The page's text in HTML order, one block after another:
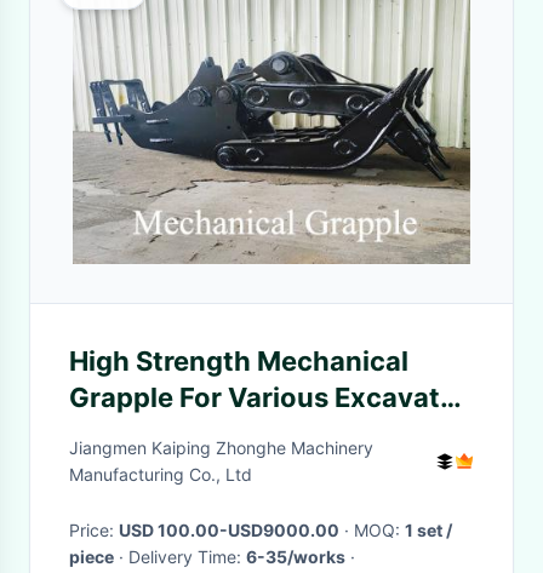
High Strength Mechanical
Grapple For Various Excavator
Grabbing Wood Log Stone
Jiangmen Kaiping Zhonghe Machinery
Manufacturing Co., Ltd
Price: USD 100.00-USD9000.00 · MOQ: 1 set /
piece
· Delivery Time: 6-35/works ·